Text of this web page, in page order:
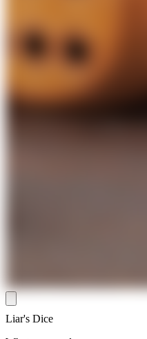
Förderungen
Contact
Liar's Dice